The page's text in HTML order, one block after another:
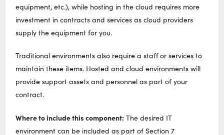
equipment, etc.), while hosting in the cloud requires more
investment in contracts and services as cloud providers
supply the equipment for you.
Traditional environments also require a staff or services to
maintain these items. Hosted and cloud environments will
provide support assets and personnel as part of your
contract.
Where to include this component: The desired IT
environment can be included as part of Section 7